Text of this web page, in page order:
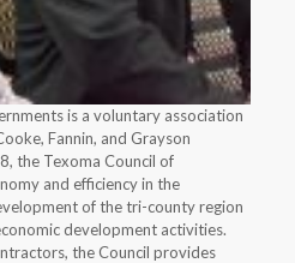
is a voluntary association
Fannin, and Grayson
the Texoma Council of
and efficiency in the
of the tri-county region
development activities.
the Council provides